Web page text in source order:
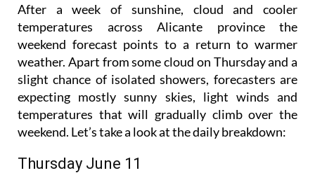
After a week of sunshine, cloud and cooler
temperatures across Alicante province the
weekend forecast points to a return to warmer
weather. Apart from some cloud on Thursday and a
slight chance of isolated showers, forecasters are
expecting mostly sunny skies, light winds and
temperatures that will gradually climb over the
weekend. Let’s take a look at the daily breakdown:
Thursday June 11